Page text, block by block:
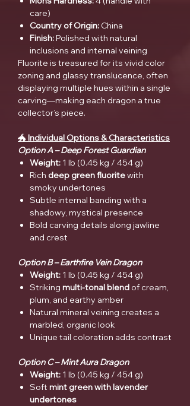
care)
Country of Origin: China
Finish:Polished with natural
inclusions and internal veining
Fluorite is treasured for its vivid color
zoning and glassy translucence, often
displaying multiple hues within a single
carving—making each dragon a true
collector’s piece.
🐲Individual Options & Characteristics
Option A – Deep Forest Guardian
Weight: 1 lb (0.45 kg / 454 g)
Rich deep green fluoritewith
smoky undertones
Subtle internal banding with a
shadowy, mystical presence
Bold carving details along jawline
and crest
Option B – Earthfire Vein Dragon
Weight: 1 lb (0.45 kg / 454 g)
Striking multi-tonal blend of cream,
plum, and earthy amber
Natural mineral veining creates a
marbled, organic look
Unique tail coloration adds contrast
Option C – Mint Aura Dragon
Weight: 1 lb (0.45 kg / 454 g)
Soft mint green with lavender
undertones